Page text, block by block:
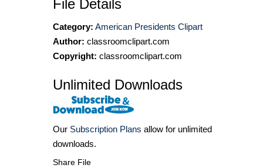
File Details
Category: American Presidents Clipart
Author: classroomclipart.com
Copyright: classroomclipart.com
Unlimited Downloads
Our Subscription Plans allow for unlimited
downloads.
Share File